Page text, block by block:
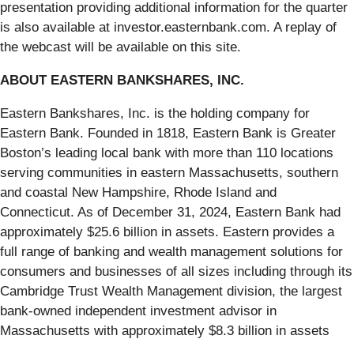
presentation providing additional information for the quarter
is also available at investor.easternbank.com. A replay of
the webcast will be available on this site.
ABOUT EASTERN BANKSHARES, INC.
Eastern Bankshares, Inc. is the holding company for
Eastern Bank. Founded in 1818, Eastern Bank is Greater
Boston’s leading local bank with more than 110 locations
serving communities in eastern Massachusetts, southern
and coastal New Hampshire, Rhode Island and
Connecticut. As of December 31, 2024, Eastern Bank had
approximately $25.6 billion in assets. Eastern provides a
full range of banking and wealth management solutions for
consumers and businesses of all sizes including through its
Cambridge Trust Wealth Management division, the largest
bank-owned independent investment advisor in
Massachusetts with approximately $8.3 billion in assets